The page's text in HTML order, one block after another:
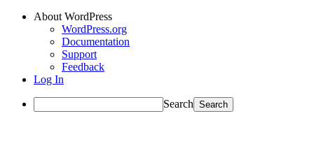
About WordPress
WordPress.org
Documentation
Support
Feedback
Log In
Search